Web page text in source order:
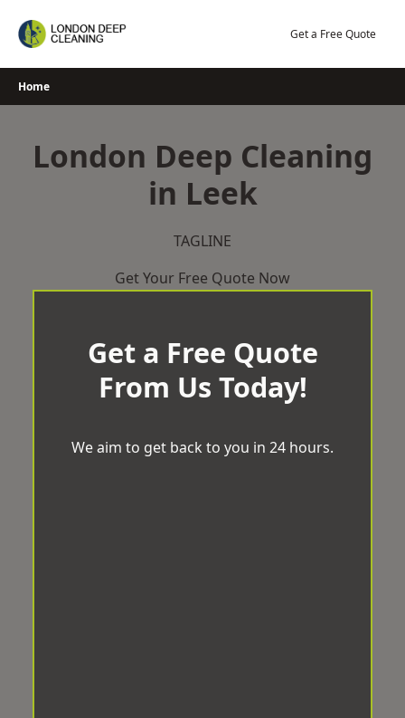
Get a Free Quote
Home
London Deep Cleaning
in Leek
TAGLINE
Get Your Free Quote Now
Get a Free Quote
From Us Today!
We aim to get back to you in 24 hours.